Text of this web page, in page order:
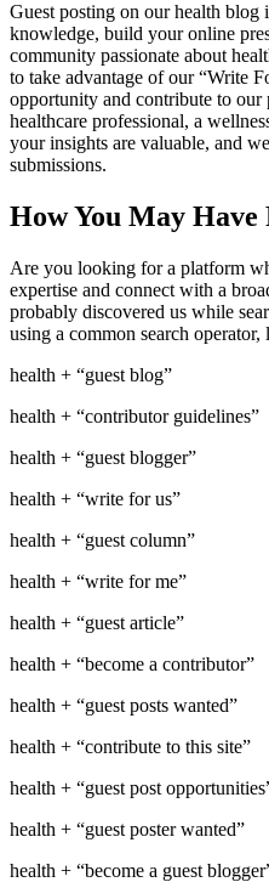
Guest posting on our health blog
knowledge, build your online
community passionate about
to take advantage of our “Write
opportunity and contribute to our
healthcare professional, a
your insights are valuable, and
submissions.
How You May Have
Are you looking for a platform
expertise and connect with a
probably discovered us while
using a common search operator,
health + “guest blog”
health + “contributor guidelines”
health + “guest blogger”
health + “write for us”
health + “guest column”
health + “write for me”
health + “guest article”
health + “become a contributor”
health + “guest posts wanted”
health + “contribute to this site”
health + “guest post
health + “guest poster wanted”
health + “become a guest